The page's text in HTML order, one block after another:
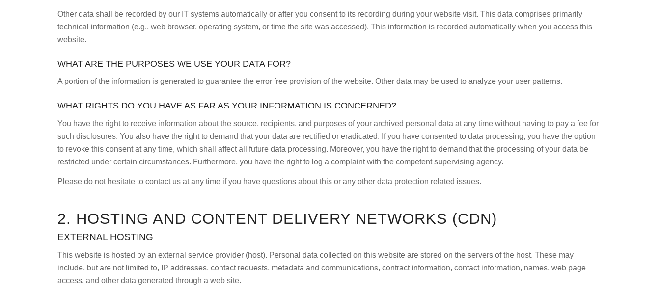
Other data shall be recorded by our IT systems automatically or after you consent to its recording during your website visit. This data comprises primarily
technical information (e.g., web browser, operating system, or time the site was accessed). This information is recorded automatically when you access this
website.
WHAT ARE THE PURPOSES WE USE YOUR DATA FOR?
A portion of the information is generated to guarantee the error free provision of the website. Other data may be used to analyze your user patterns.
WHAT RIGHTS DO YOU HAVE AS FAR AS YOUR INFORMATION IS CONCERNED?
You have the right to receive information about the source, recipients, and purposes of your archived personal data at any time without having to pay a fee for
such disclosures. You also have the right to demand that your data are rectified or eradicated. If you have consented to data processing, you have the option
to revoke this consent at any time, which shall affect all future data processing. Moreover, you have the right to demand that the processing of your data be
restricted under certain circumstances. Furthermore, you have the right to log a complaint with the competent supervising agency.
Please do not hesitate to contact us at any time if you have questions about this or any other data protection related issues.
2. HOSTING AND CONTENT DELIVERY NETWORKS (CDN)
EXTERNAL HOSTING
This website is hosted by an external service provider (host). Personal data collected on this website are stored on the servers of the host. These may
include, but are not limited to, IP addresses, contact requests, metadata and communications, contract information, contact information, names, web page
access, and other data generated through a web site.